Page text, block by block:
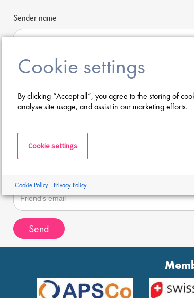
Sender name
Sender email
Send
Cookie settings
By clicking “Accept all”, you agree to the storing of
analyse site usage, and assist in our marketing efforts.
Cookie settings
Cookie Policy Privacy Policy